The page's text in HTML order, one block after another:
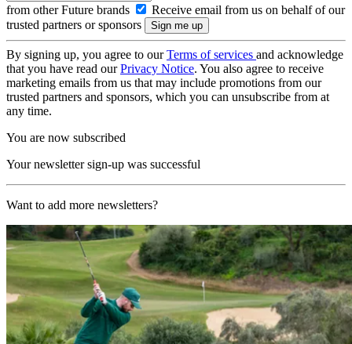
from other Future brands
Receive email from us on behalf of our
trusted partners or sponsors
By signing up, you agree to ourTerms of services and acknowledge
that you have read ourPrivacy Notice. You also agree to receive
marketing emails from us that may include promotions from our
trusted partners and sponsors, which you can unsubscribe from at
any time.
You are now subscribed
Your newsletter sign-up was successful
Want to add more newsletters?